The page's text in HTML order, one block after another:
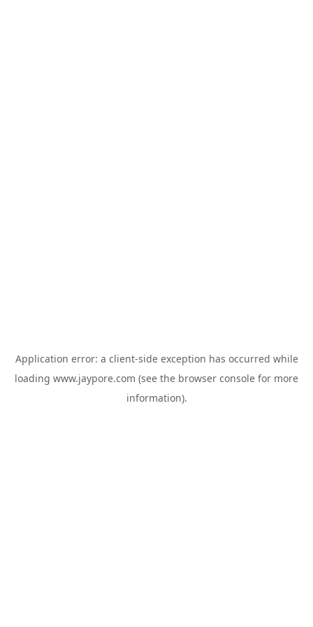
Application error: a client-side exception has occurred while
loading www.jaypore.com (see the browser console for more
information).